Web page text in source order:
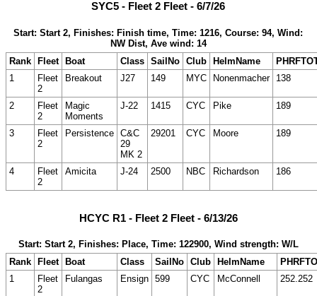
SYC5 - Fleet 2 Fleet - 6/7/26
Start: Start 2, Finishes: Finish time, Time: 1216, Course: 94, Wind:
NW Dist, Ave wind: 14
Rank
Fleet Boat Class SailNo Club HelmName
1
Fleet
2
Breakout J27 149 MYC Nonenmacher 138
2
Fleet
2
Magic
Moments
J-22 1415 CYC Pike 189
3
Fleet
2
Persistence C&C
29
MK 2
29201 CYC Moore 189
4
Fleet
2
Amicita J-24 2500 NBC Richardson 186
HCYC R1 - Fleet 2 Fleet - 6/13/26
Start: Start 2, Finishes: Place, Time: 122900, Wind strength: W/L
Rank
Fleet Boat Class SailNo Club HelmName
1
Fleet
2
Fulangas Ensign 599 CYC McConnell 252.252